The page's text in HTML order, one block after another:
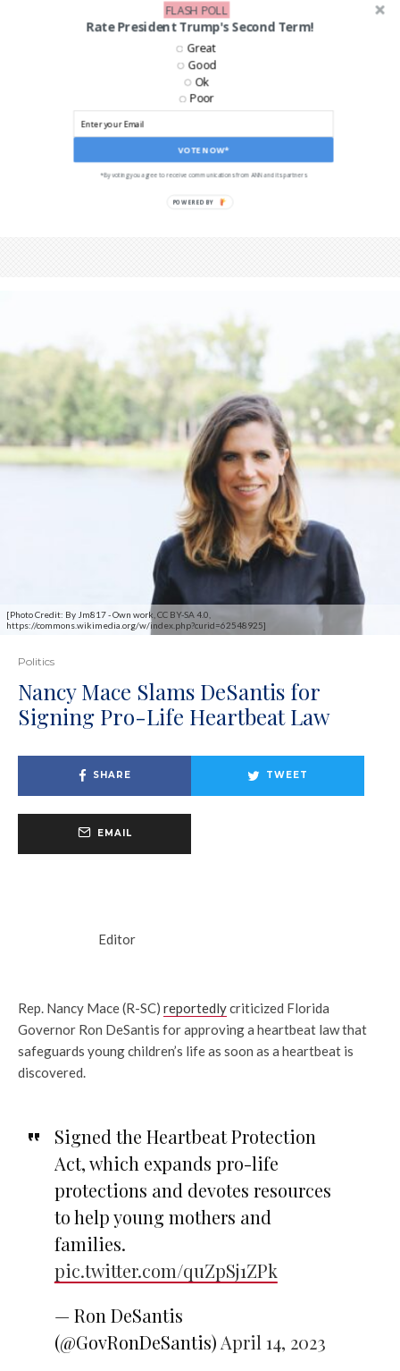
[Photo Credit: By Jm817 - Own work, CC BY-SA 4.0,
https://commons.wikimedia.org/w/index.php?curid=62548925]
Politics
Nancy Mace Slams DeSantis for
Signing Pro-Life Heartbeat Law
SHARE TWEET
EMAIL
Editor
Rep. Nancy Mace (R-SC) reportedlycriticized Florida
Governor Ron DeSantis for approving a heartbeat law that
safeguards young children’s life as soon as a heartbeat is
discovered.
Signed the Heartbeat Protection
Act, which expands pro-life
protections and devotes resources
to help young mothers and
families.
pic.twitter.com/quZpSj1ZPk
— Ron DeSantis
(@GovRonDeSantis) April 14, 2023
Rate President Trump's Second Term!
VOTE NOW*
Great
Good
Ok
Poor
*By voting you agree to receive communications from ANN and its partners
FLASH POLL